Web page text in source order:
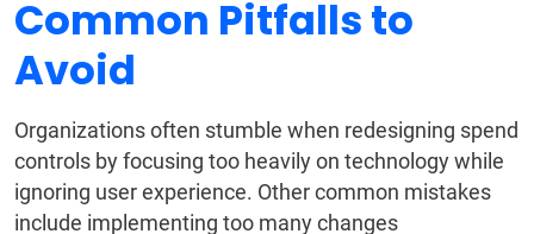
Common Pitfalls to
Avoid
Organizations often stumble when redesigning spend
controls by focusing too heavily on technology while
ignoring user experience. Other common mistakes
include implementing too many changes